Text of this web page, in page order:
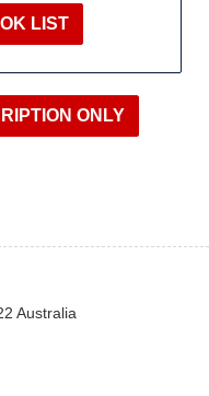
LIST
Australia